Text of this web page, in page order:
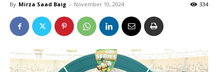
By Mirza Saad Baig - November 10, 2024 334